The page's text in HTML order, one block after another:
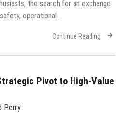
the search for an exchange
operational…
Continue Reading
Pivot to High-Value
Perry